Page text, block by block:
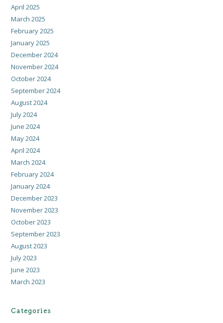
April 2025
March 2025
February 2025
January 2025
December 2024
November 2024
October 2024
September 2024
August 2024
July 2024
June 2024
May 2024
April 2024
March 2024
February 2024
January 2024
December 2023
November 2023
October 2023
September 2023
August 2023
July 2023
June 2023
March 2023
Categories